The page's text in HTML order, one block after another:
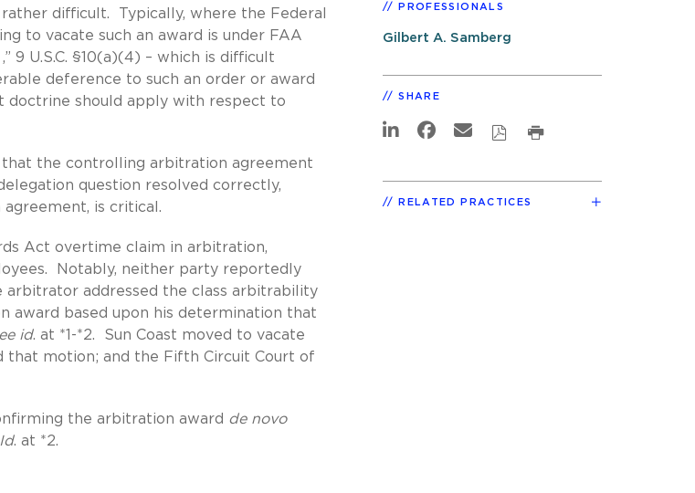
difficult. Typically, where the Federal
to vacate such an award is under FAA
9 U.S.C. §10(a)(4) – which is difficult
deference to such an order or award
doctrine should apply with respect to
that the controlling arbitration agreement
question resolved correctly,
is critical.
Act overtime claim in arbitration,
Notably, neither party reportedly
arbitrator addressed the class arbitrability
award based upon his determination that
id. at *1-*2. Sun Coast moved to vacate
that motion; and the Fifth Circuit Court of
the arbitration award de novo
Id. at *2.
PROFESSIONALS
Gilbert A. Samberg
SHARE
RELATED PRACTICES